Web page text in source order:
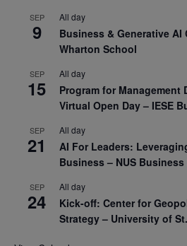
SEP
9
All day
Business & Generative AI
Wharton School
SEP
15
All day
Program for Management
Virtual Open Day – IESE
SEP
21
All day
AI For Leaders:
Business – NUS
SEP
24
All day
Kick-off: Center for
Strategy – University of